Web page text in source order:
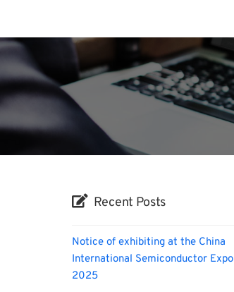
Recent Posts
Notice of exhibiting at the China
International Semiconductor Expo
2025